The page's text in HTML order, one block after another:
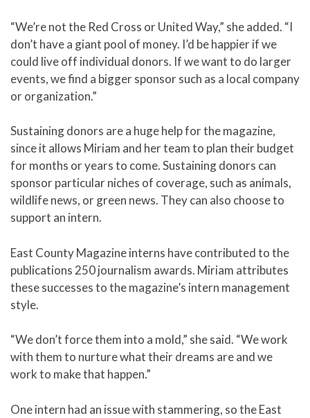
“We’re not the Red Cross or United Way,” she added. “I
don’t have a giant pool of money. I’d be happier if we
could live off individual donors. If we want to do larger
events, we find a bigger sponsor such as a local company
or organization.”
Sustaining donors are a huge help for the magazine,
since it allows Miriam and her team to plan their budget
for months or years to come. Sustaining donors can
sponsor particular niches of coverage, such as animals,
wildlife news, or green news. They can also choose to
support an intern.
East County Magazine interns have contributed to the
publications 250 journalism awards. Miriam attributes
these successes to the magazine’s intern management
style.
“We don’t force them into a mold,” she said. “We work
with them to nurture what their dreams are and we
work to make that happen.”
One intern had an issue with stammering, so the East